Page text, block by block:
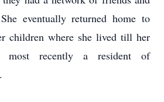
eventually returned home to
children where she lived till her
most recently a resident of